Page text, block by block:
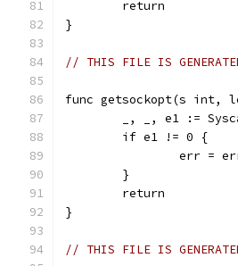
	return
}
// THIS FILE IS
func getsockopt(s int,
_, _, e1 :=
	if e1 != 0 {
err =
	}
	return
}
// THIS FILE IS